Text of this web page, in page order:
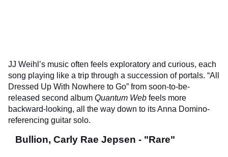
JJ Weihl’s music often feels exploratory and curious, each
song playing like a trip through a succession of portals. “All
Dressed Up With Nowhere to Go” from soon-to-be-
released second album Quantum Web feels more
backward-looking, all the way down to its Anna Domino-
referencing guitar solo.
Bullion, Carly Rae Jepsen - "Rare"